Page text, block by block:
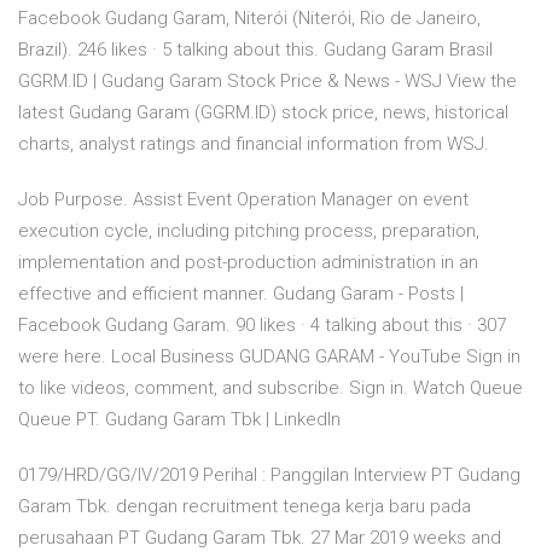
Facebook Gudang Garam, Niterói (Niterói, Rio de Janeiro,
Brazil). 246 likes · 5 talking about this. Gudang Garam Brasil
GGRM.ID | Gudang Garam Stock Price & News - WSJ View the
latest Gudang Garam (GGRM.ID) stock price, news, historical
charts, analyst ratings and financial information from WSJ.
Job Purpose. Assist Event Operation Manager on event
execution cycle, including pitching process, preparation,
implementation and post-production administration in an
effective and efficient manner. Gudang Garam - Posts |
Facebook Gudang Garam. 90 likes · 4 talking about this · 307
were here. Local Business GUDANG GARAM - YouTube Sign in
to like videos, comment, and subscribe. Sign in. Watch Queue
Queue PT. Gudang Garam Tbk | LinkedIn
0179/HRD/GG/IV/2019 Perihal : Panggilan Interview PT Gudang
Garam Tbk. dengan recruitment tenega kerja baru pada
perusahaan PT Gudang Garam Tbk. 27 Mar 2019 weeks and